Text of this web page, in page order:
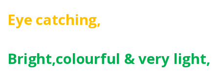
Eye catching,
Bright,colourful & very light,